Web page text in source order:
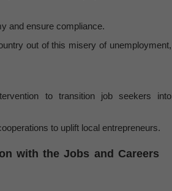
and ensure compliance.
out of this misery of unemployment,
to transition job seekers into
to uplift local entrepreneurs.
with the Jobs and Careers